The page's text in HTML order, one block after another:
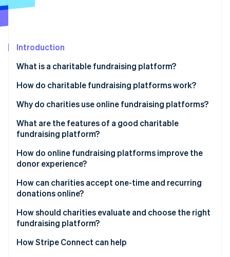
Stripe Sessions 2026
Watch now
Introduction
What is a charitable fundraising platform?
How do charitable fundraising platforms work?
Why do charities use online fundraising platforms?
What are the features of a good charitable
fundraising platform?
How do online fundraising platforms improve the
donor experience?
How can charities accept one-time and recurring
donations online?
How should charities evaluate and choose the right
fundraising platform?
How Stripe Connect can help